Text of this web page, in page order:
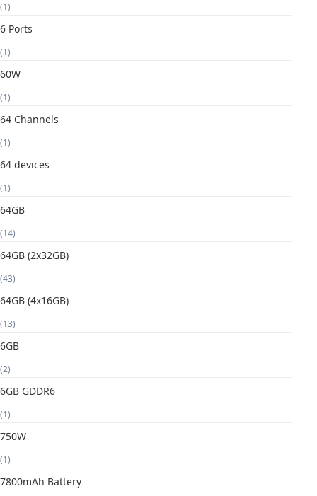
(1)
6 Ports
(1)
60W
(1)
64 Channels
(1)
64 devices
(1)
64GB
(14)
64GB (2x32GB)
(43)
64GB (4x16GB)
(13)
6GB
(2)
6GB GDDR6
(1)
750W
(1)
7800mAh Battery